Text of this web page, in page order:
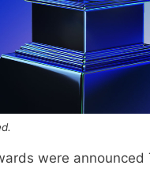
were announced